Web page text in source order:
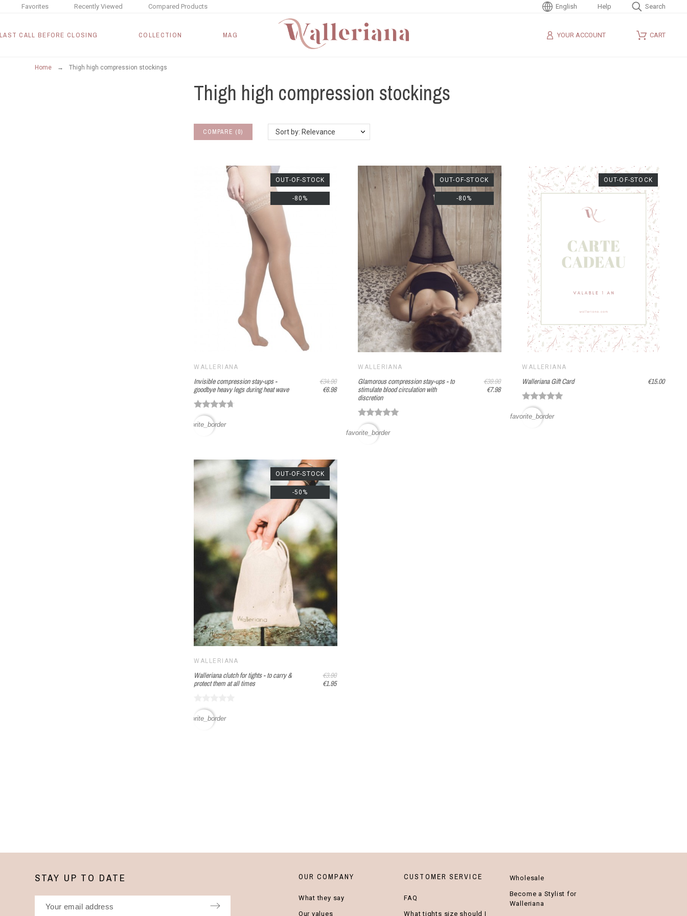
Recently Viewed Compared Products
Favorites Search
English Help
CALL BEFORE CLOSING COLLECTION MAG YOUR ACCOUNT CART
Home Thigh high compression stockings
Thigh high compression stockings
COMPARE (0) Sort by: Relevance
WALLERIANA
Invisible compression stay-ups -
goodbye heavy legs during heat wave
€34.90
€6.98
OUT-OF-STOCK
-80%
favorite_border
WALLERIANA
Glamorous compression stay-ups - to
stimulate blood circulation with
discretion
€39.90
€7.98
OUT-OF-STOCK
-80%
favorite_border
WALLERIANA
Walleriana Gift Card €15.00
OUT-OF-STOCK
favorite_border
WALLERIANA
Walleriana clutch for tights - to carry &
protect them at all times
€3.90
€1.95
OUT-OF-STOCK
-50%
favorite_border
STAY UP TO DATE OUR COMPANY
What they say
Our values
CUSTOMER SERVICE
FAQ
What tights size should I
Wholesale
Become a Stylist for
Walleriana